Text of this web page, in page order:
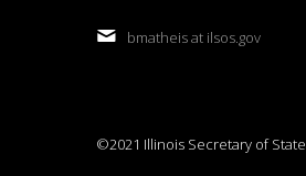
bmatheis at ilsos.gov
©2021 Illinois Secretary of State